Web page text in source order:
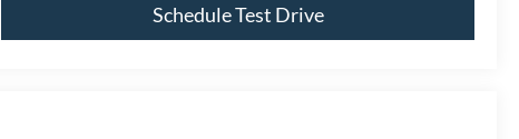
Schedule Test Drive